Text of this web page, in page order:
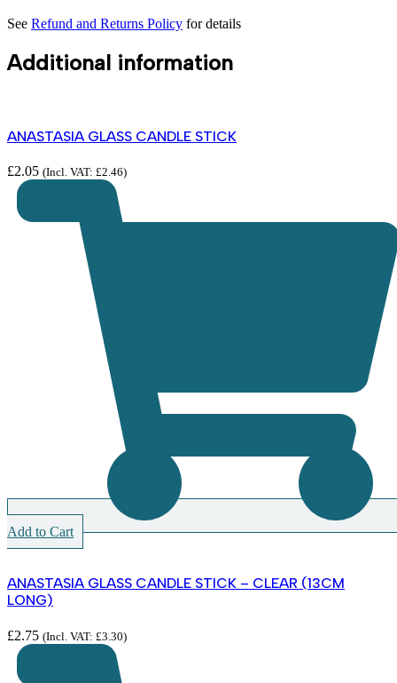
See Refund and Returns Policy for details
Additional information
ANASTASIA GLASS CANDLE STICK
£2.05 (Incl. VAT: £2.46)
Add to Cart
ANASTASIA GLASS CANDLE STICK – CLEAR (13CM
LONG)
£2.75 (Incl. VAT: £3.30)